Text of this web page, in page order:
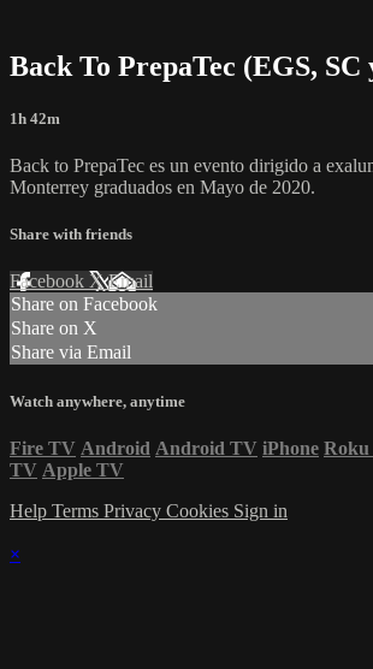
Back To PrepaTec (EGS,
1h 42m
Back to PrepaTec es un evento dirigido a
Monterrey graduados en Mayo de 2020.
Share with friends
Facebook XEmail
Share on Facebook
Share on X
Share via Email
Watch anywhere, anytime
Fire TV Android Android TV iPhone Roku
TV Apple TV
Help Terms Privacy Cookies Sign in
×